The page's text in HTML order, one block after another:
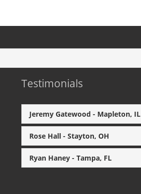
Testimonials
Jeremy Gatewood - Mapleton, IL
Rose Hall - Stayton, OH
Ryan Haney - Tampa, FL